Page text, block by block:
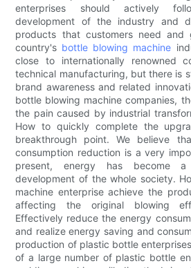
enterprises should actively
development of the industry and
products that customers need and
country's bottle blowing machine
close to internationally renowned
technical manufacturing, but there is
brand awareness and related
bottle blowing machine companies,
the pain caused by industrial
How to quickly complete the
breakthrough point. We believe
consumption reduction is a very
present, energy has become
development of the whole society.
machine enterprise achieve the
affecting the original blowing
Effectively reduce the energy
and realize energy saving and
production of plastic bottle
of a large number of plastic bottle